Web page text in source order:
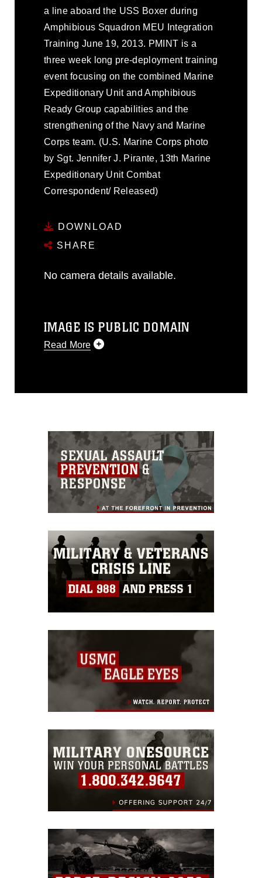
a line aboard the USS Boxer during
Amphibious Squadron MEU Integration
Training June 19, 2013. PMINT is a
three week long pre-deployment training
event focusing on the combined Marine
Expeditionary Unit and Amphibious
Ready Group capabilities and the
strengthening of the Navy and Marine
Corps team. (U.S. Marine Corps photo
by Sgt. Jennifer J. Pirante, 13th Marine
Expeditionary Unit Combat
Correspondent/ Released)
DOWNLOAD
SHARE
No camera details available.
IMAGE IS PUBLIC DOMAIN
Read More
release. If you would like to republish
commercial or non-commercial use of
this photograph or any other DoD image
must be made in compliance with
guidance found at
https://www.dma.mil/Services/Visual-
Information/References/Limitations/,
which pertains to intellectual property
restrictions (e.g., copyright and
emblems, insignia, names and slogans),
warnings regarding use of images of
identifiable personnel, appearance of
endorsement, and related matters.